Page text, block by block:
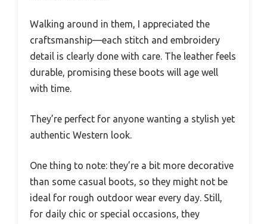
Walking around in them, I appreciated the
craftsmanship—each stitch and embroidery
detail is clearly done with care. The leather feels
durable, promising these boots will age well
with time.
They’re perfect for anyone wanting a stylish yet
authentic Western look.
One thing to note: they’re a bit more decorative
than some casual boots, so they might not be
ideal for rough outdoor wear every day. Still,
for daily chic or special occasions, they